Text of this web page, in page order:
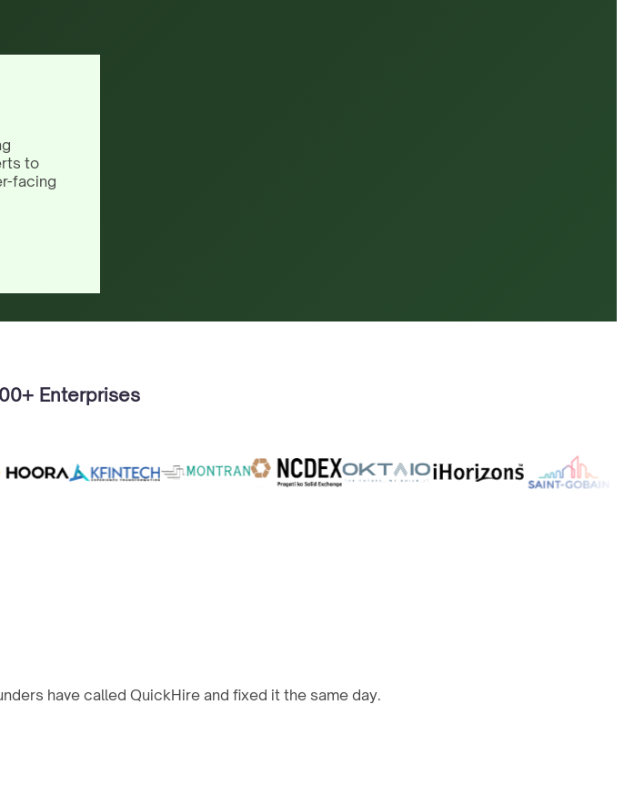
Enterprises
have called QuickHire and fixed it the same day.
to
facing